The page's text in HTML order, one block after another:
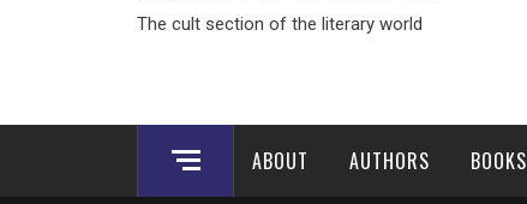
The cult section of the literary world
ABOUT AUTHORS BOOKS